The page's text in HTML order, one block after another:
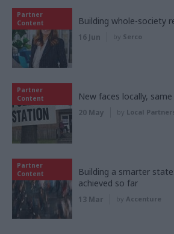
Partner
Content
Building whole-society
16 Jun by Serco
Partner
Content
New faces locally,
20 May by Local
Partner
Content
Building a smarter
achieved so far
13 Mar by Accenture